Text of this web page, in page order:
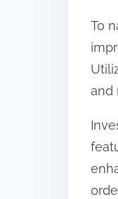
To
and